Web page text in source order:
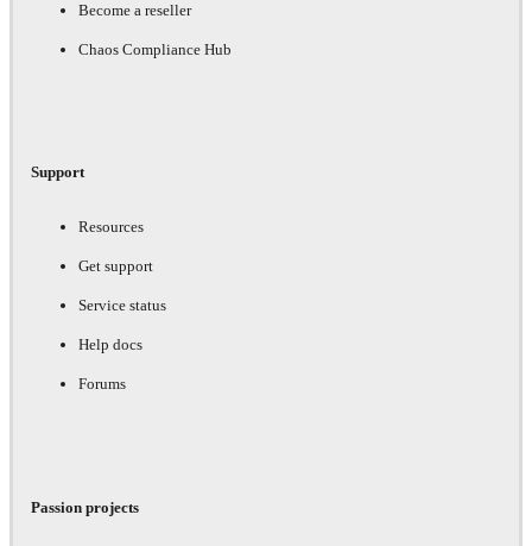
Become a reseller
Chaos Compliance Hub
Support
Resources
Get support
Service status
Help docs
Forums
Passion projects